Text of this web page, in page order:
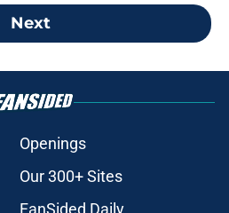
Next
Openings
Our 300+ Sites
FanSided Daily